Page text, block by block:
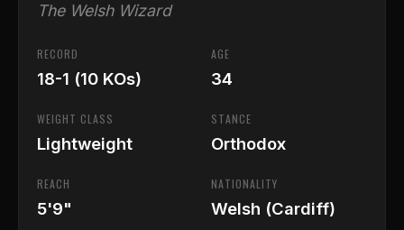
The Welsh Wizard
RECORD
18-1 (10 KOs)
AGE
34
WEIGHT CLASS
Lightweight
STANCE
Orthodox
REACH
5'9"
NATIONALITY
Welsh (Cardiff)